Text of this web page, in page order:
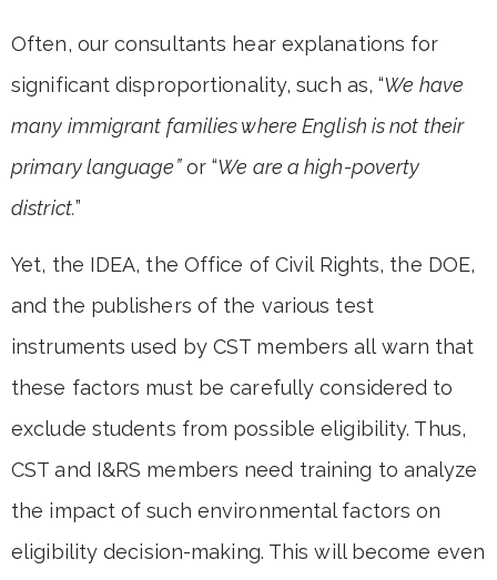
Often, our consultants hear explanations for
significant disproportionality, such as, “We have
many immigrant families where English is not their
primary language”or “We are a high-poverty
district.”
Yet, the IDEA, the Office of Civil Rights, the DOE,
and the publishers of the various test
instruments used by CST members all warn that
these factors must be carefully considered to
exclude students from possible eligibility. Thus,
CST and I&RS members need training to analyze
the impact of such environmental factors on
eligibility decision-making. This will become even